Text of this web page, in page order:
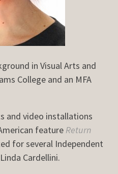
in Visual Arts and
College and an MFA
and video installations
feature Return
for several Independent
Cardellini.